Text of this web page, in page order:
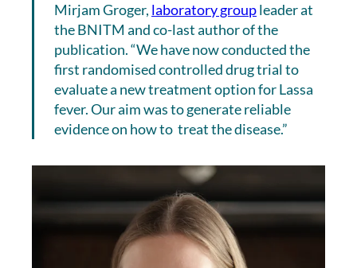
Mirjam Groger, laboratory groupleader at
the BNITM and co-last author of the
publication. “We have now conducted the
first randomised controlled drug trial to
evaluate a new treatment option for Lassa
fever. Our aim was to generate reliable
evidence on how to treat the disease.”